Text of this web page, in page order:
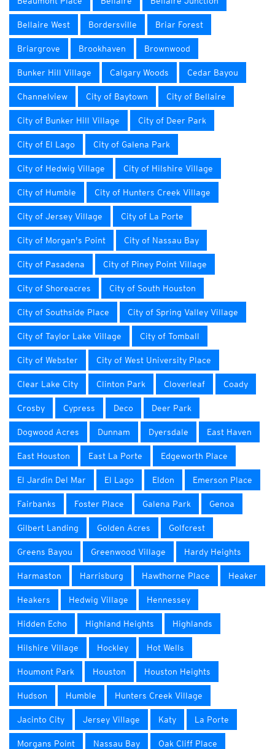
Bellaire West Bordersville Briar Forest
Briargrove Brookhaven Brownwood
Bunker Hill Village Calgary Woods Cedar Bayou
Channelview City of Baytown City of Bellaire
City of Bunker Hill Village City of Deer Park
City of El Lago City of Galena Park
City of Hedwig Village City of Hilshire Village
City of Humble City of Hunters Creek Village
City of Jersey Village City of La Porte
City of Morgan's Point City of Nassau Bay
City of Pasadena City of Piney Point Village
City of Shoreacres City of South Houston
City of Southside Place City of Spring Valley Village
City of Taylor Lake Village City of Tomball
City of Webster City of West University Place
Clear Lake City Clinton Park Cloverleaf Coady
Crosby Cypress Deco Deer Park
Dogwood Acres Dunnam Dyersdale East Haven
East Houston East La Porte Edgeworth Place
El Jardin Del Mar El Lago Eldon Emerson Place
Fairbanks Foster Place Galena Park Genoa
Gilbert Landing Golden Acres Golfcrest
Greens Bayou Greenwood Village Hardy Heights
Harmaston Harrisburg Hawthorne Place Heaker
Heakers Hedwig Village Hennessey
Hidden Echo Highland Heights Highlands
Hilshire Village Hockley Hot Wells
Houmont Park Houston Houston Heights
Hudson Humble Hunters Creek Village
Jacinto City Jersey Village Katy La Porte
Morgans Point Nassau Bay Oak Cliff Place